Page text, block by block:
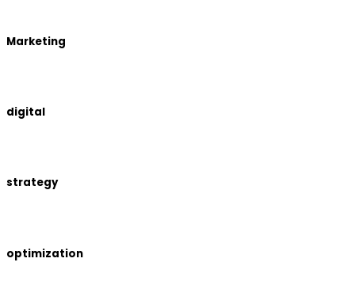
Marketing
digital
strategy
optimization